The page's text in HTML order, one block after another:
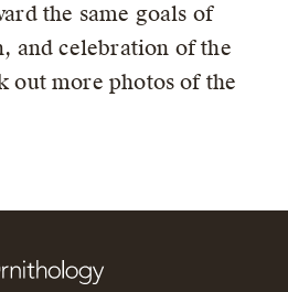
the same goals of
and celebration of the
out more photos of the